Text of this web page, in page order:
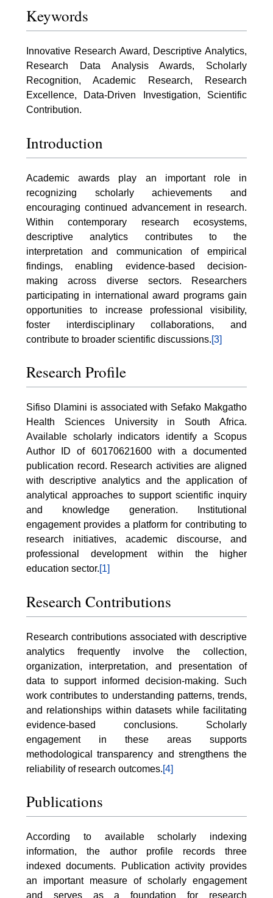
Keywords
Innovative Research Award, Descriptive Analytics,
Research Data Analysis Awards, Scholarly
Recognition, Academic Research, Research
Excellence, Data-Driven Investigation, Scientific
Contribution.
Introduction
Academic awards play an important role in
recognizing scholarly achievements and
encouraging continued advancement in research.
Within contemporary research ecosystems,
descriptive analytics contributes to the
interpretation and communication of empirical
findings, enabling evidence-based decision-
making across diverse sectors. Researchers
participating in international award programs gain
opportunities to increase professional visibility,
foster interdisciplinary collaborations, and
contribute to broader scientific discussions.[3]
Research Profile
Sifiso Dlamini is associated with Sefako Makgatho
Health Sciences University in South Africa.
Available scholarly indicators identify a Scopus
Author ID of 60170621600 with a documented
publication record. Research activities are aligned
with descriptive analytics and the application of
analytical approaches to support scientific inquiry
and knowledge generation. Institutional
engagement provides a platform for contributing to
research initiatives, academic discourse, and
professional development within the higher
education sector.[1]
Research Contributions
Research contributions associated with descriptive
analytics frequently involve the collection,
organization, interpretation, and presentation of
data to support informed decision-making. Such
work contributes to understanding patterns, trends,
and relationships within datasets while facilitating
evidence-based conclusions. Scholarly
engagement in these areas supports
methodological transparency and strengthens the
reliability of research outcomes.[4]
Publications
According to available scholarly indexing
information, the author profile records three
indexed documents. Publication activity provides
an important measure of scholarly engagement
and serves as a foundation for research